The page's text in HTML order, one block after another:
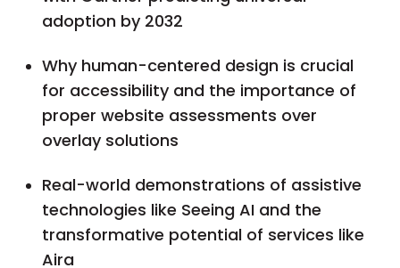
adoption by 2032
Why human-centered design is crucial
for accessibility and the importance of
proper website assessments over
overlay solutions
Real-world demonstrations of assistive
technologies like Seeing AI and the
transformative potential of services like
Aira